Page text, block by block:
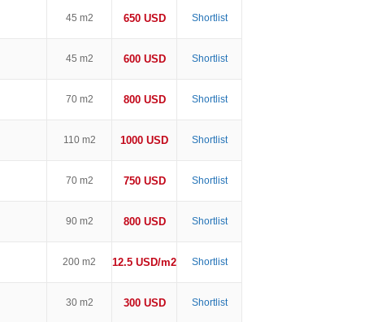
45 m2 650 USD Shortlist
45 m2 600 USD Shortlist
70 m2 800 USD Shortlist
110 m2 1000 USD Shortlist
70 m2 750 USD Shortlist
90 m2 800 USD Shortlist
200 m2 12.5 USD/m2 Shortlist
30 m2 300 USD Shortlist